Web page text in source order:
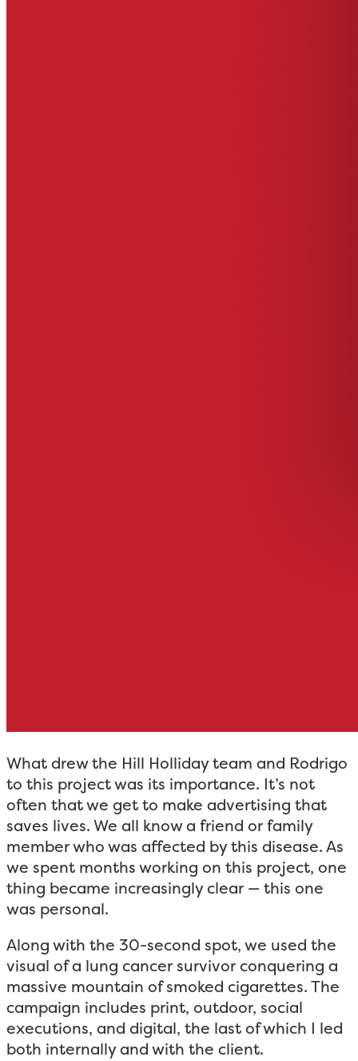
What drew the Hill Holliday team and Rodrigo
to this project was its importance. It’s not
often that we get to make advertising that
saves lives. We all know a friend or family
member who was affected by this disease. As
we spent months working on this project, one
thing became increasingly clear — this one
was personal.
Along with the 30-second spot, we used the
visual of a lung cancer survivor conquering a
massive mountain of smoked cigarettes. The
campaign includes print, outdoor, social
executions, and digital, the last of which I led
both internally and with the client.